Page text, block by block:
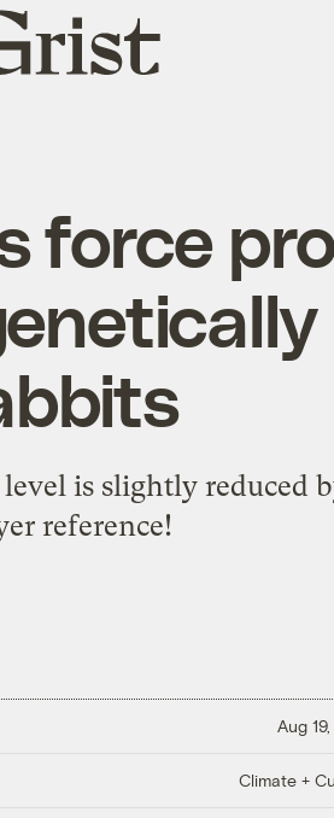
force
is slightly reduced
reference!
Aug
Climate +